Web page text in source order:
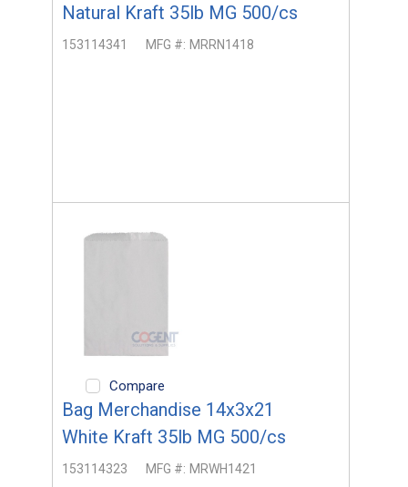
Natural Kraft 35lb MG 500/cs
153114341 MFG #: MRRN1418
Compare
Bag Merchandise 14x3x21
White Kraft 35lb MG 500/cs
153114323 MFG #: MRWH1421